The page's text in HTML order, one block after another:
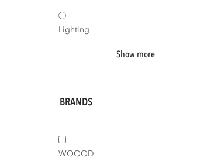
Lighting
Show more
BRANDS
WOOOD